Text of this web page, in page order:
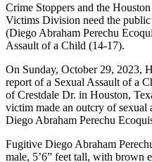
Crime Stoppers and the
Victims Division need the
(Diego Abraham Perechu
Assault of a Child (14-17).
On Sunday, October 29, 2023,
report of a Sexual Assault of a
of Crestdale Dr. in Houston,
victim made an outcry of sexual
Diego Abraham Perechu
Fugitive Diego Abraham
male, 5’6” feet tall, with brown